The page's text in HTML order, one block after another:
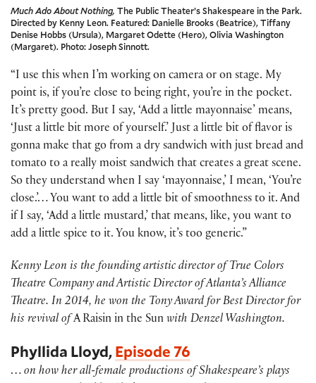
Much Ado About Nothing, The Public Theater’s Shakespeare in the Park.
Directed by Kenny Leon. Featured: Danielle Brooks (Beatrice), Tiffany
Denise Hobbs (Ursula), Margaret Odette (Hero), Olivia Washington
(Margaret). Photo: Joseph Sinnott.
“I use this when I’m working on camera or on stage. My
point is, if you’re close to being right, you’re in the pocket.
It’s pretty good. But I say, ‘Add a little mayonnaise’ means,
‘Just a little bit more of yourself.’ Just a little bit of flavor is
gonna make that go from a dry sandwich with just bread and
tomato to a really moist sandwich that creates a great scene.
So they understand when I say ‘mayonnaise,’ I mean, ‘You’re
close.’… You want to add a little bit of smoothness to it. And
if I say, ‘Add a little mustard,’ that means, like, you want to
add a little spice to it. You know, it’s too generic.”
Kenny Leon is the founding artistic director of True Colors
Theatre Company and Artistic Director of Atlanta’s Alliance
Theatre. In 2014, he won the Tony Award for Best Director for
his revival ofA Raisin in the Sun with Denzel Washington.
Phyllida Lloyd,Episode 76
… on how her all-female productions of Shakespeare’s plays